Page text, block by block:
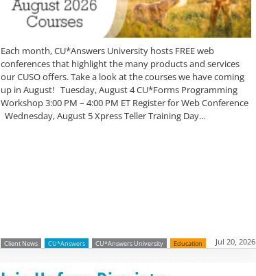
Each month, CU*Answers University hosts FREE web
conferences that highlight the many products and services
our CUSO offers. Take a look at the courses we have coming
up in August! Tuesday, August 4 CU*Forms Programming
Workshop 3:00 PM – 4:00 PM ET Register for Web Conference
Wednesday, August 5 Xpress Teller Training Day…
Client News CU*Answers CU*Answers University Education Jul 20, 2026
Read more »